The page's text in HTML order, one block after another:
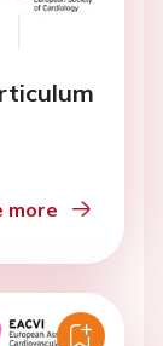
more